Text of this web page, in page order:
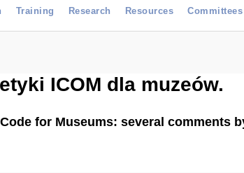
Training Research Resources Committees
ICOM dla muzeów.
for Museums: several comments